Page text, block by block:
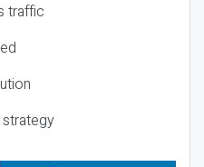
traffic